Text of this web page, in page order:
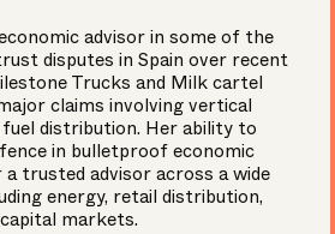
advisor in some of the
disputes in Spain over recent
Trucks and Milk cartel
claims involving vertical
distribution. Her ability to
in bulletproof economic
a trusted advisor across a wide
energy, retail distribution,
markets.